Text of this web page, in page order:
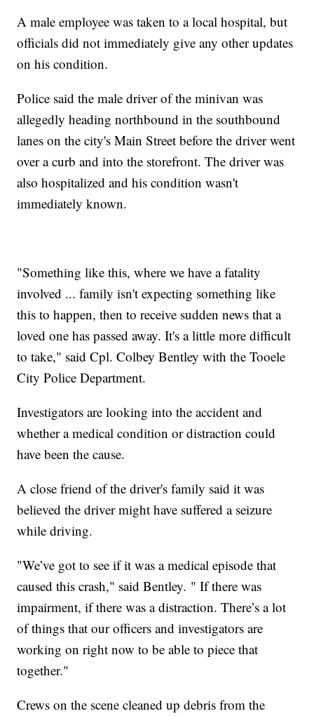
A male employee was taken to a local hospital, but
officials did not immediately give any other updates
on his condition.
Police said the male driver of the minivan was
allegedly heading northbound in the southbound
lanes on the city's Main Street before the driver went
over a curb and into the storefront. The driver was
also hospitalized and his condition wasn't
immediately known.
"Something like this, where we have a fatality
involved ... family isn't expecting something like
this to happen, then to receive sudden news that a
loved one has passed away. It's a little more difficult
to take," said Cpl. Colbey Bentley with the Tooele
City Police Department.
Investigators are looking into the accident and
whether a medical condition or distraction could
have been the cause.
A close friend of the driver's family said it was
believed the driver might have suffered a seizure
while driving.
"We’ve got to see if it was a medical episode that
caused this crash," said Bentley. " If there was
impairment, if there was a distraction. There’s a lot
of things that our officers and investigators are
working on right now to be able to piece that
together."
Crews on the scene cleaned up debris from the